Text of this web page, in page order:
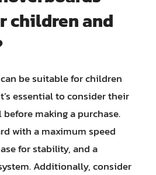
children and
be suitable for children
essential to consider their
making a purchase.
with a maximum speed
for stability, and a
Additionally, consider